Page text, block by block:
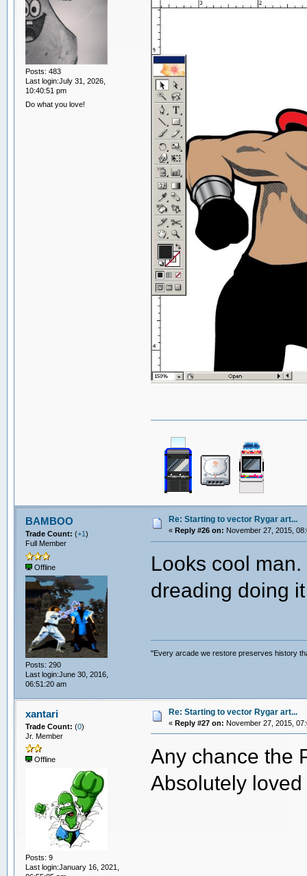
Posts: 483
Last login:July 31, 2026,
10:40:51 pm
Do what you love!
BAMBOO
Trade Count: (+1 )
Full Member
Offline
Posts: 290
Last login:June 30, 2016,
06:51:20 am
Re: Starting to vector Rygar art...
« Reply #26 on: November 27, 2015,
Looks cool
dreading doing
"Every arcade we restore preserves history
xantari
Trade Count: (0)
Jr. Member
Offline
Posts: 9
Last login:January 16, 2021,
Re: Starting to vector Rygar art...
« Reply #27 on: November 27, 2015,
Any chance the
Absolutely